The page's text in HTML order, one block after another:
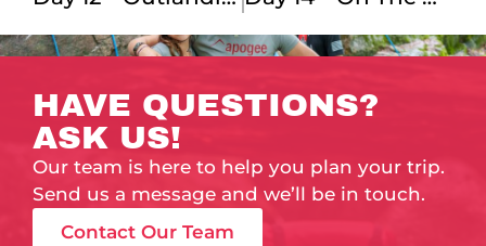
HAVE QUESTIONS?
ASK US!
Our team is here to help you plan your trip.
Send us a message and we’ll be in touch.
Contact Our Team